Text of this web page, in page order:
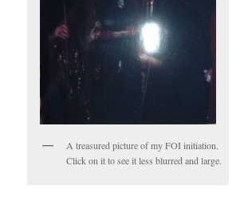
A treasured picture of my FOI initiation.
Click on it to see it less blurred and large.